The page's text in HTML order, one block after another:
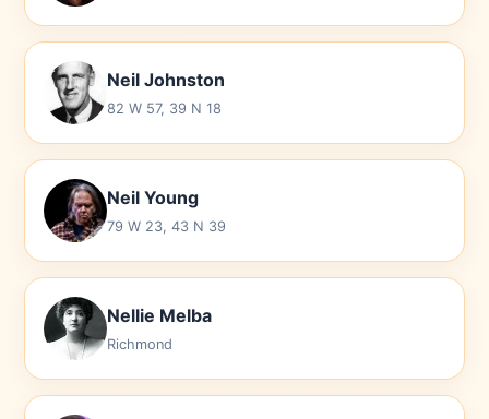
Neil Johnston
82 W 57, 39 N 18
Neil Young
79 W 23, 43 N 39
Nellie Melba
Richmond